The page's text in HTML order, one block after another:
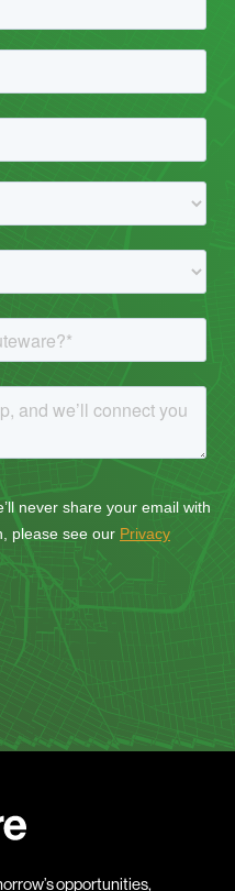
opportunities,